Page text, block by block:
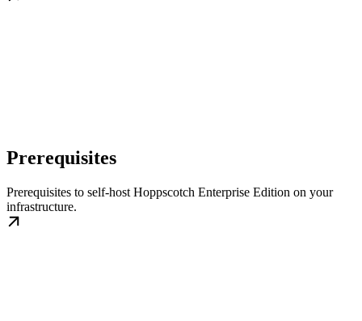
Prerequisites
Prerequisites to self-host Hoppscotch Enterprise Edition on your
infrastructure.